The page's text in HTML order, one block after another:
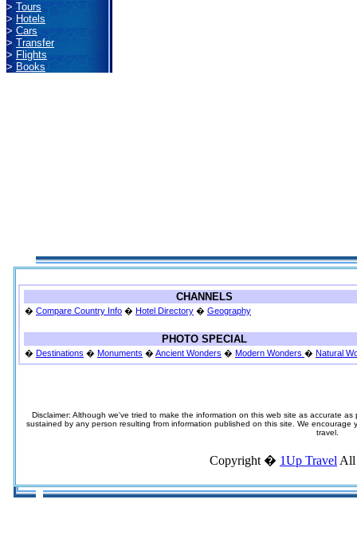
>Tours
> Hotels
> Cars
>Transfer
> Flights
>Books
CHANNELS
� Compare Country Info � Hotel Directory � Geography
PHOTO SPECIAL
� Destinations � Monuments � Ancient Wonders � Modern Wonders � Natural
Disclaimer: Although we've tried to make the information on this web site as accurate
sustained by any person resulting from information published on this site. We
travel.
Copyright � 1Up Travel All